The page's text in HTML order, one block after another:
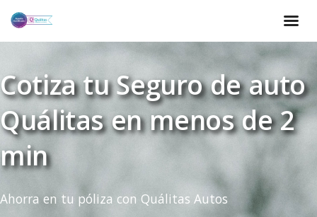
Cotiza tu Seguro de auto
Quálitas en menos de 2
min
Ahorra en tu póliza con Quálitas Autos